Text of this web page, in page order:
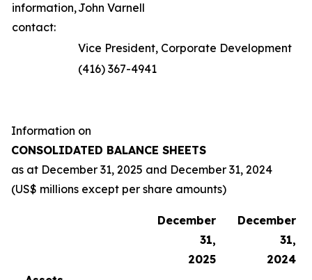
information,
contact:
John Varnell
Vice President, Corporate Development
(416) 367-4941
Information on
CONSOLIDATED BALANCE SHEETS
as at December 31, 2025 and December 31, 2024
(US$ millions except per share amounts)
December
31,
2025
December
31,
2024